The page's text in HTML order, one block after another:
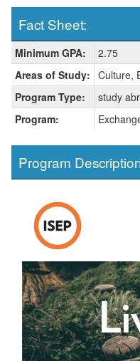
Fact Sheet:
Fact
Sheet:
Minimum GPA:
2.75
Areas of Study: Culture,
Program Type:
study
Program:
Program